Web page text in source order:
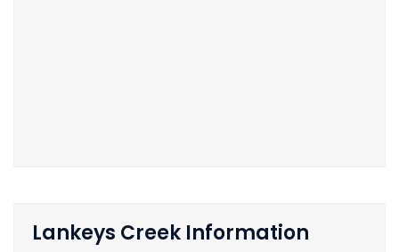
Lankeys Creek Information